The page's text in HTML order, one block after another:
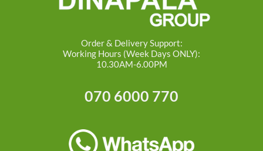
Order & Delivery Support:
Working Hours (Week Days ONLY):
10.30AM-6.00PM
070 6000 770